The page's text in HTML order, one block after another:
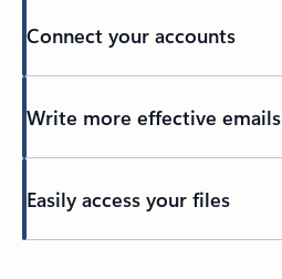
Connect your accounts
Write more effective emails
Easily access your files